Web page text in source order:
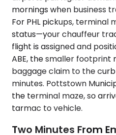
mornings when business
For PHL pickups, terminal
status—your chauffeur
flight is assigned and
ABE, the smaller footprint
baggage claim to the
minutes. Pottstown
the terminal maze, so
tarmac to vehicle.
Two Minutes From